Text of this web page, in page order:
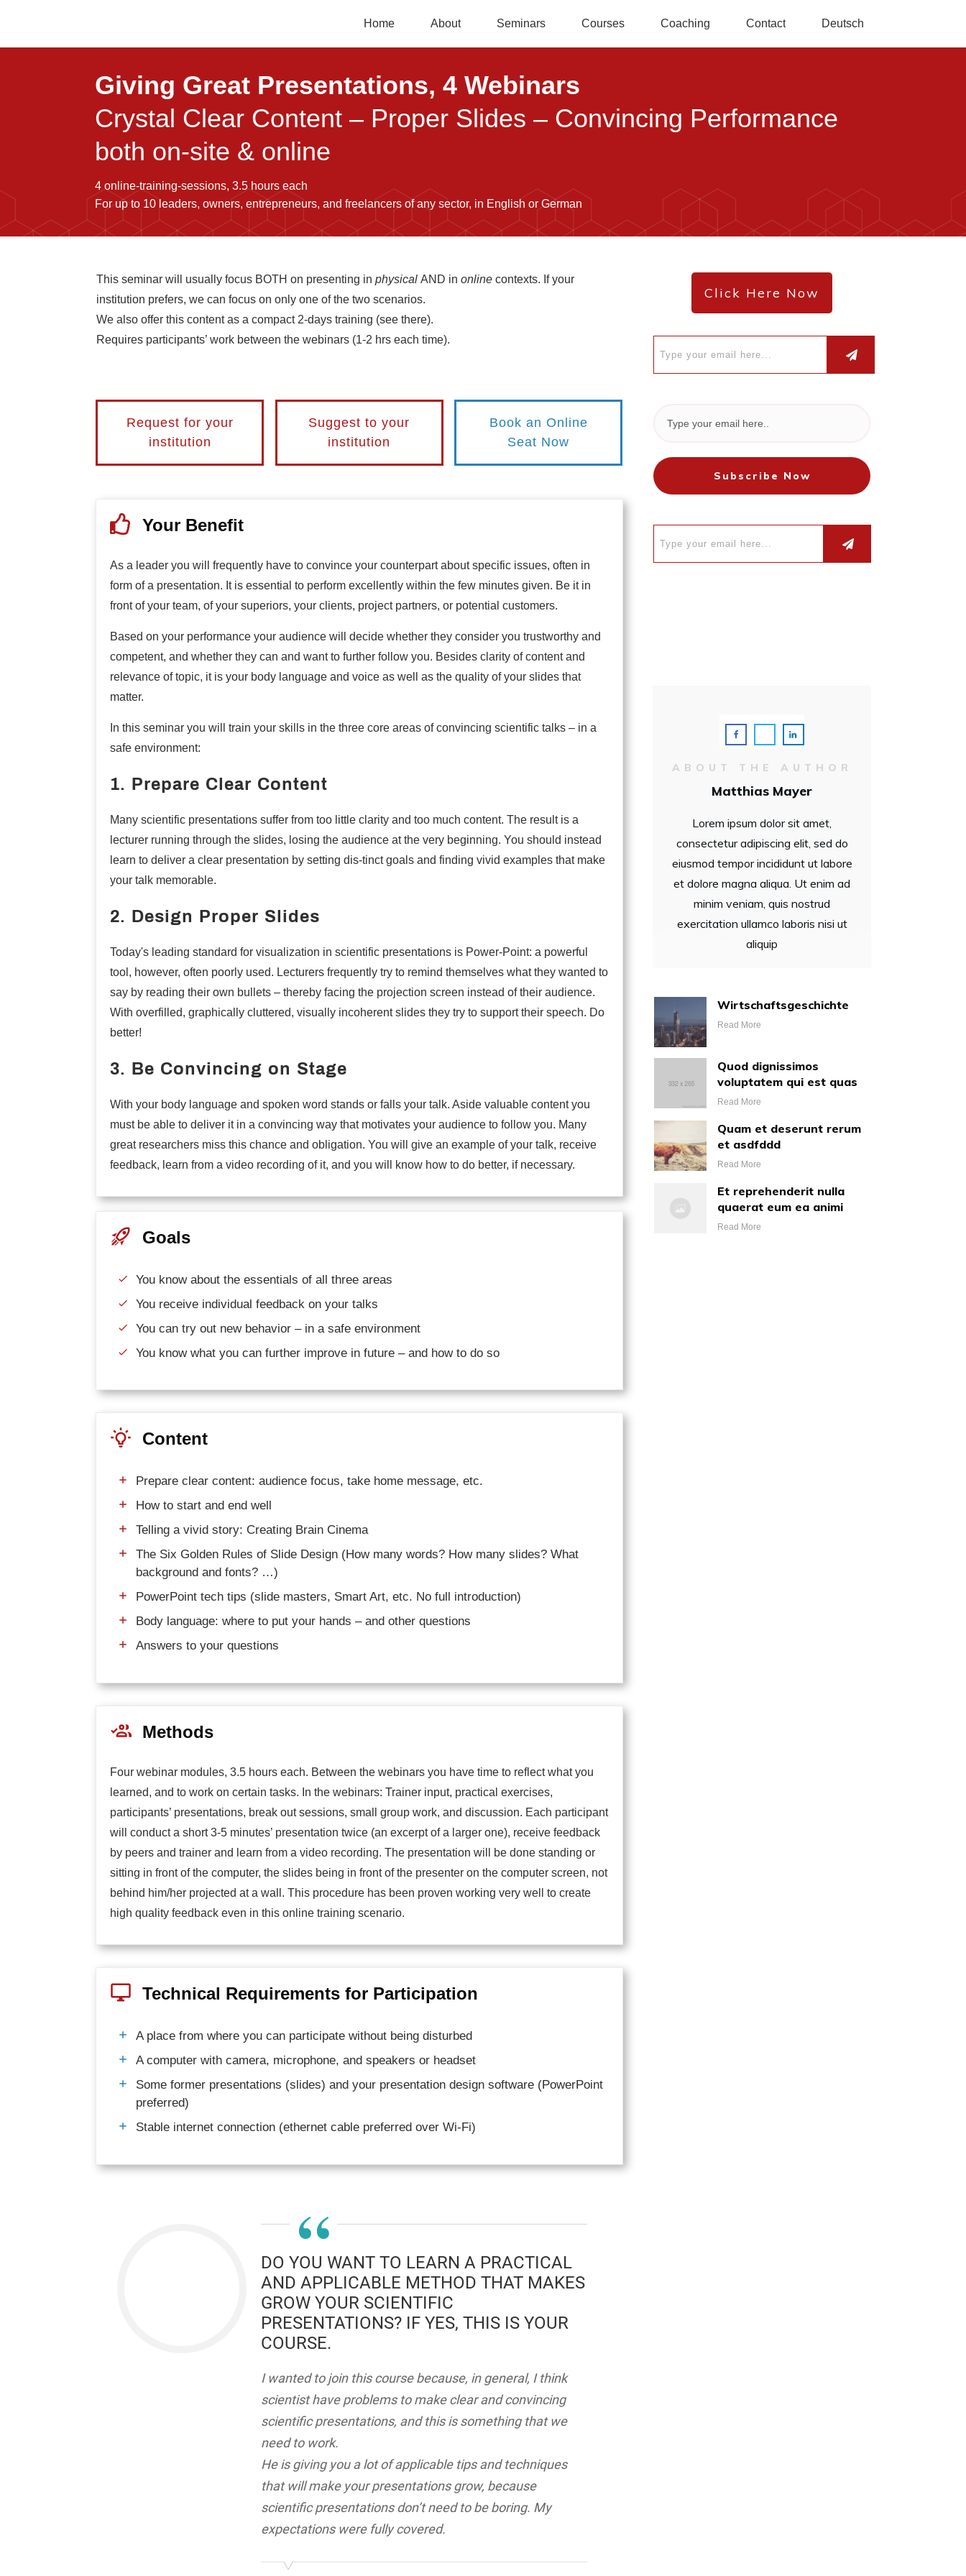
Home About Seminars Courses Coaching Contact Deutsch
Giving Great Presentations, 4 Webinars
Crystal Clear Content – Proper Slides – Convincing Performance
both on-site & online
4 online-training-sessions, 3.5 hours each
For up to 10 leaders, owners, entrepreneurs, and freelancers of any sector, in English or German
This seminar will usually focus BOTH on presenting in physical AND in online contexts. If your
institution prefers, we can focus on only one of the two scenarios.
We also offer this content as a compact 2-days training (see there).
Requires participants’ work between the webinars (1-2 hrs each time).
Request for your
institution
Suggest to your
institution
Book an Online
Seat Now
Your Benefit
As a leader you will frequently have to convince your counterpart about specific issues, often in
form of a presentation. It is essential to perform excellently within the few minutes given. Be it in
front of your team, of your superiors, your clients, project partners, or potential customers.
Based on your performance your audience will decide whether they consider you trustworthy and
competent, and whether they can and want to further follow you. Besides clarity of content and
relevance of topic, it is your body language and voice as well as the quality of your slides that
matter.
In this seminar you will train your skills in the three core areas of convincing scientific talks – in a
safe environment:
1. Prepare Clear Content
Many scientific presentations suffer from too little clarity and too much content. The result is a
lecturer running through the slides, losing the audience at the very beginning. You should instead
learn to deliver a clear presentation by setting dis-tinct goals and finding vivid examples that make
your talk memorable.
2. Design Proper Slides
Today's leading standard for visualization in scientific presentations is Power-Point: a powerful
tool, however, often poorly used. Lecturers frequently try to remind themselves what they wanted to
say by reading their own bullets – thereby facing the projection screen instead of their audience.
With overfilled, graphically cluttered, visually incoherent slides they try to support their speech. Do
better!
3. Be Convincing on Stage
With your body language and spoken word stands or falls your talk. Aside valuable content you
must be able to deliver it in a convincing way that motivates your audience to follow you. Many
great researchers miss this chance and obligation. You will give an example of your talk, receive
feedback, learn from a video recording of it, and you will know how to do better, if necessary.
Goals
You know about the essentials of all three areas
You receive individual feedback on your talks
You can try out new behavior – in a safe environment
You know what you can further improve in future – and how to do so
Content
Prepare clear content: audience focus, take home message, etc.
How to start and end well
Telling a vivid story: Creating Brain Cinema
The Six Golden Rules of Slide Design (How many words? How many slides? What
background and fonts? …)
PowerPoint tech tips (slide masters, Smart Art, etc. No full introduction)
Body language: where to put your hands – and other questions
Answers to your questions
Methods
Four webinar modules, 3.5 hours each. Between the webinars you have time to reflect what you
learned, and to work on certain tasks. In the webinars: Trainer input, practical exercises,
participants’ presentations, break out sessions, small group work, and discussion. Each participant
will conduct a short 3-5 minutes’ presentation twice (an excerpt of a larger one), receive feedback
by peers and trainer and learn from a video recording. The presentation will be done standing or
sitting in front of the computer, the slides being in front of the presenter on the computer screen, not
behind him/her projected at a wall. This procedure has been proven working very well to create
high quality feedback even in this online training scenario.
Technical Requirements for Participation
A place from where you can participate without being disturbed
A computer with camera, microphone, and speakers or headset
Some former presentations (slides) and your presentation design software (PowerPoint
preferred)
Stable internet connection (ethernet cable preferred over Wi-Fi)
“
DO YOU WANT TO LEARN A PRACTICAL
AND APPLICABLE METHOD THAT MAKES
GROW YOUR SCIENTIFIC
PRESENTATIONS? IF YES, THIS IS YOUR
COURSE.
I wanted to join this course because, in general, I think
scientist have problems to make clear and convincing
scientific presentations, and this is something that we
need to work.
He is giving you a lot of applicable tips and techniques
that will make your presentations grow, because
scientific presentations don’t need to be boring. My
expectations were fully covered.
Click Here Now
Subscribe Now
ABOUT THE AUTHOR
Matthias Mayer
Lorem ipsum dolor sit amet,
consectetur adipiscing elit, sed do
eiusmod tempor incididunt ut labore
et dolore magna aliqua. Ut enim ad
minim veniam, quis nostrud
exercitation ullamco laboris nisi ut
aliquip
Wirtschaftsgeschichte
Read More
Quod dignissimos
voluptatem qui est quas
Read More
Quam et deserunt rerum
et asdfddd
Read More
Et reprehenderit nulla
quaerat eum ea animi
Read More